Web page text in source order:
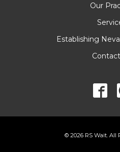
Our
Establishing
© 2026 RS Wait. All